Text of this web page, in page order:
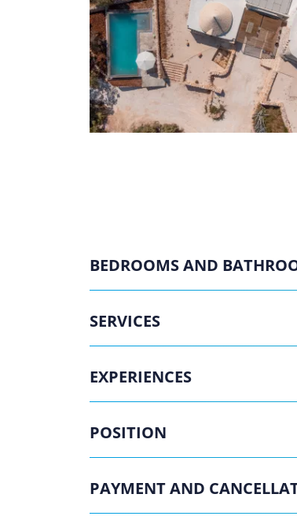
BEDROOMS AND
SERVICES
EXPERIENCES
POSITION
PAYMENT AND